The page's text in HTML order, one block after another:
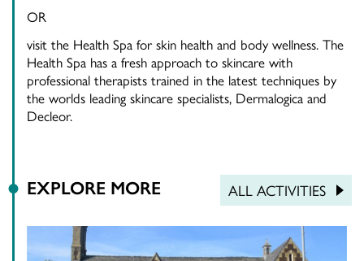
OR
visit the Health Spa for skin health and body wellness. The
Health Spa has a fresh approach to skincare with
professional therapists trained in the latest techniques by
the worlds leading skincare specialists, Dermalogica and
Decleor.
EXPLORE MORE ALL ACTIVITIES